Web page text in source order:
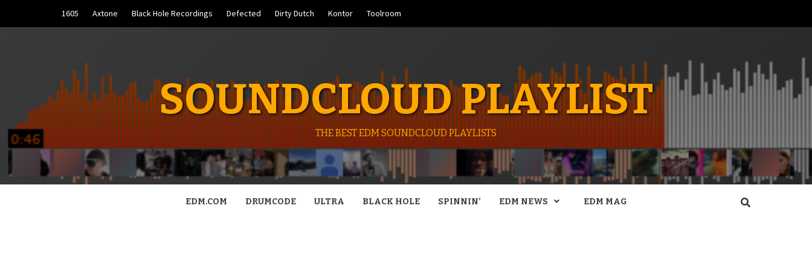
content
1605 Axtone Black Hole Recordings Defected Dirty Dutch Kontor Toolroom
SOUNDCLOUD PLAYLIST
THE BEST EDM SOUNDCLOUD PLAYLISTS
EDM.COM DRUMCODE ULTRA BLACK HOLE SPINNIN’ EDM NEWS EDM MAG